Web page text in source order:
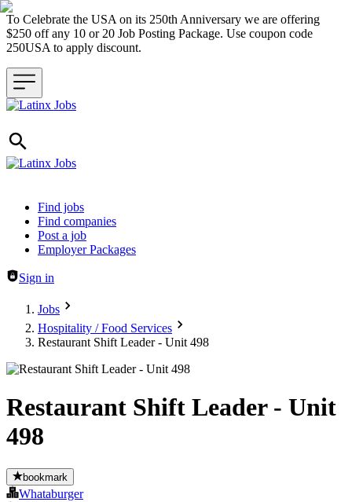
To Celebrate the USA on its 250th Anniversary we are offering
$250 off any 10 or 20 Job Posting Package. Use coupon code
250USA to apply discount.
Header navigation
Find jobs
Find companies
Post a job
Employer Packages
Sign in
Jobs
Hospitality / Food Services
Restaurant Shift Leader - Unit 498
Restaurant Shift Leader - Unit
498
bookmark
Whataburger